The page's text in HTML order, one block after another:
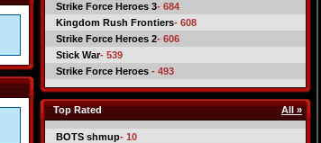
Strike Force Heroes 3- 684
Kingdom Rush Frontiers- 608
Strike Force Heroes 2- 606
Stick War- 539
Strike Force Heroes - 493
Top Rated All »
BOTS shmup- 10